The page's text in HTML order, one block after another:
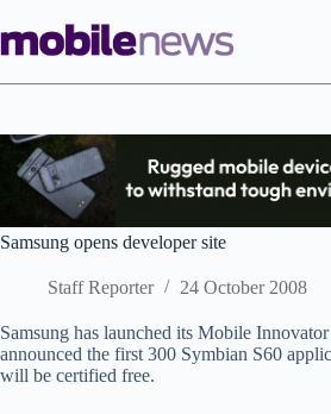
to
content
Samsung opens developer site
Staff Reporter 24 October 2008
Samsung has launched its Mobile
announced the first 300 Symbian S60
will be certified free.